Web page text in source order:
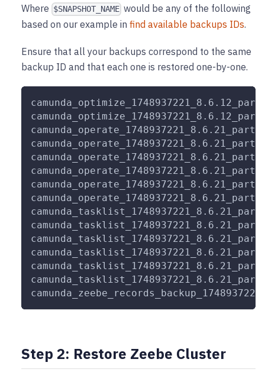
Where $SNAPSHOT_NAME would be any of the following
based on our example in find available backups IDs.
Ensure that all your backups correspond to the same
backup ID and that each one is restored one-by-one.
camunda_zeebe_records_backup_1748937221
Step 2: Restore Zeebe Cluster